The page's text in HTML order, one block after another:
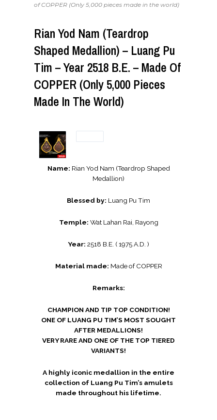
of COPPER (Only 5,000 pieces made in the world)
Rian Yod Nam (Teardrop
Shaped Medallion) – Luang Pu
Tim – Year 2518 B.E. – Made Of
COPPER (Only 5,000 Pieces
Made In The World)
Name: Rian Yod Nam (Teardrop Shaped
Medallion)
Blessed by: Luang Pu Tim
Temple: Wat Lahan Rai, Rayong
Year: 2518 B.E. ( 1975 A.D. )
Material made: Made of COPPER
Remarks:
CHAMPION AND TIP TOP CONDITION!
ONE OF LUANG PU TIM’S MOST SOUGHT
AFTER MEDALLIONS!
VERY RARE AND ONE OF THE TOP TIERED
VARIANTS!
A highly iconic medallion in the entire
collection of Luang Pu Tim’s amulets
made throughout his lifetime.